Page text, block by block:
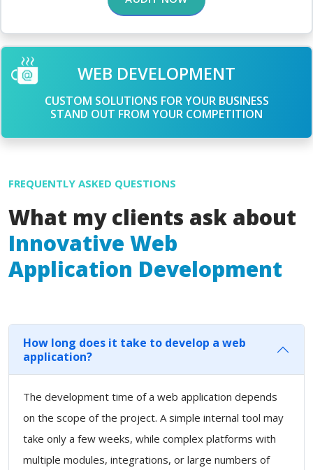
WEB DEVELOPMENT
CUSTOM SOLUTIONS FOR YOUR BUSINESS
STAND OUT FROM YOUR COMPETITION
FREQUENTLY ASKED QUESTIONS
What my clients ask about
Innovative Web
Application Development
How long does it take to develop a web
application?
The development time of a web application depends
on the scope of the project. A simple internal tool may
take only a few weeks, while complex platforms with
multiple modules, integrations, or large numbers of